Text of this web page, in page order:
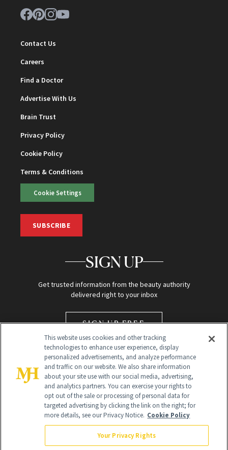
Contact Us
Careers
Find a Doctor
Advertise With Us
Brain Trust
Privacy Policy
Cookie Policy
Terms & Conditions
Cookie Settings
SUBSCRIBE
SIGN UP
Get trusted information from the beauty authority
delivered right to your inbox
SIGN UP FREE
Global Headquarters
NewBeauty may earn a portion of sales from products that are
This website uses cookies and other tracking
technologies to enhance user experience, display
personalized advertisements, and analyze performance
and traffic on our website. We also share information
about your site use with our social media, advertising,
and analytics partners. You can exercise your rights to
opt out of the sale or processing of personal data for
targeted advertising by clicking the link on the right; for
more details, see our Privacy Notice. Cookie Policy
Your Privacy Rights